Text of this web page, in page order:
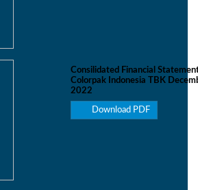
Consilidated Financial
Colorpak Indonesia TBK
2022
Download PDF